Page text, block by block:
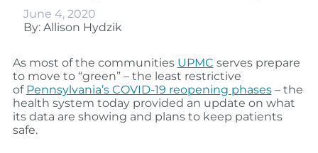
June 4, 2020
By: Allison Hydzik
As most of the communities UPMC serves prepare
to move to “green”–the least restrictive
of Pennsylvania’s COVID-19 reopening phases– the
health system today provided an update on what
its data are showing and plans to keep patients
safe.